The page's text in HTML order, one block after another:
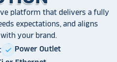
platform that delivers a fully
expectations, and aligns
your brand.
check Power Outlet